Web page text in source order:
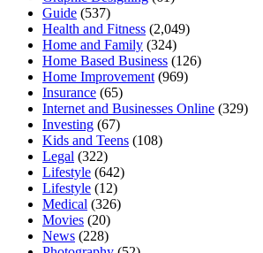
Guide (537)
Health and Fitness (2,049)
Home and Family (324)
Home Based Business (126)
Home Improvement (969)
Insurance (65)
Internet and Businesses Online (329)
Investing (67)
Kids and Teens (108)
Legal (322)
Lifestyle (642)
Lifestyle (12)
Medical (326)
Movies (20)
News (228)